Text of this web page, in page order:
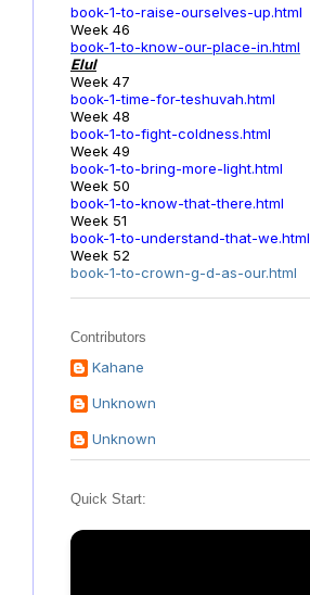
book-1-to-raise-ourselves-up.html
Week 46
book-1-to-know-our-place-in.html
Elul
Week 47
book-1-time-for-teshuvah.html
Week 48
book-1-to-fight-coldness.html
Week 49
book-1-to-bring-more-light.html
Week 50
book-1-to-know-that-there.html
Week 51
book-1-to-understand-that-we.html
Week 52
book-1-to-crown-g-d-as-our.html
Contributors
Kahane
Unknown
Unknown
Quick Start: